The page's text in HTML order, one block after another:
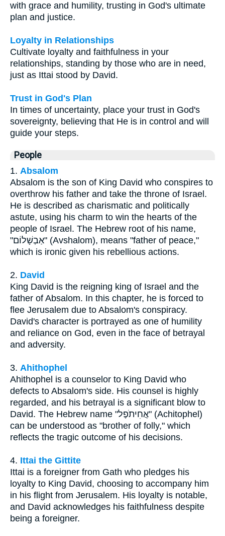
with grace and humility, trusting in God's ultimate
plan and justice.
Loyalty in Relationships
Cultivate loyalty and faithfulness in your
relationships, standing by those who are in need,
just as Ittai stood by David.
Trust in God's Plan
In times of uncertainty, place your trust in God's
sovereignty, believing that He is in control and will
guide your steps.
People
1. Absalom
Absalom is the son of King David who conspires to
overthrow his father and take the throne of Israel.
He is described as charismatic and politically
astute, using his charm to win the hearts of the
people of Israel. The Hebrew root of his name,
"אַבְשָׁלוֹם" (Avshalom), means "father of peace,"
which is ironic given his rebellious actions.
2. David
King David is the reigning king of Israel and the
father of Absalom. In this chapter, he is forced to
flee Jerusalem due to Absalom's conspiracy.
David's character is portrayed as one of humility
and reliance on God, even in the face of betrayal
and adversity.
3. Ahithophel
Ahithophel is a counselor to King David who
defects to Absalom's side. His counsel is highly
regarded, and his betrayal is a significant blow to
David. The Hebrew name "אֲחִיתֹפֶל" (Achitophel)
can be understood as "brother of folly," which
reflects the tragic outcome of his decisions.
4. Ittai the Gittite
Ittai is a foreigner from Gath who pledges his
loyalty to King David, choosing to accompany him
in his flight from Jerusalem. His loyalty is notable,
and David acknowledges his faithfulness despite
being a foreigner.